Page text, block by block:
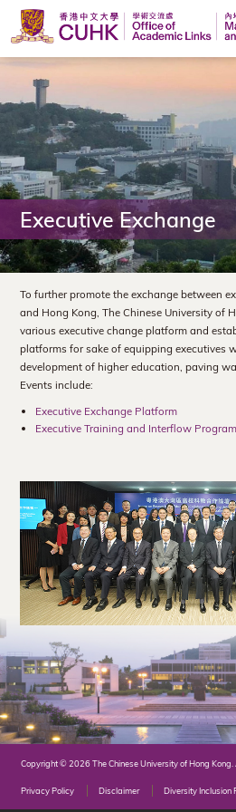
Office
of
Academic
Links
(Mainland
and
Regional),
The
Chinese
University
of
Hong
Executive Exchange
To further promote the exchange between
and Hong Kong, The Chinese University of
various executive change platform and
platforms for sake of equipping executives
development of higher education, paving
Events include:
Executive Exchange Platform
Executive Training and Interflow
Copyright © 2026 The Chinese University of Hong Kong.
Privacy Policy Disclaimer Diversity Inclusion